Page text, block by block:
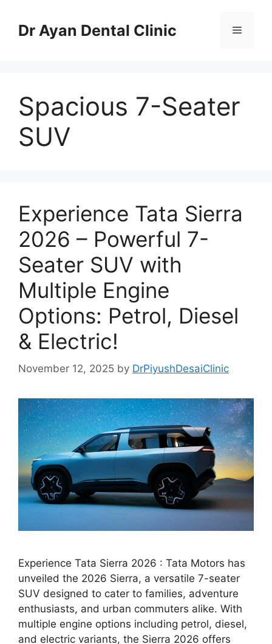
contentDr Ayan Dental Clinic Menu
Spacious 7-Seater
SUV
Experience Tata Sierra
2026 – Powerful 7-
Seater SUV with
Multiple Engine
Options: Petrol, Diesel
& Electric!
November 12, 2025 by DrPiyushDesaiClinic
Experience Tata Sierra 2026 : Tata Motors has
unveiled the 2026 Sierra, a versatile 7-seater
SUV designed to cater to families, adventure
enthusiasts, and urban commuters alike. With
multiple engine options including petrol, diesel,
and electric variants, the Sierra 2026 offers